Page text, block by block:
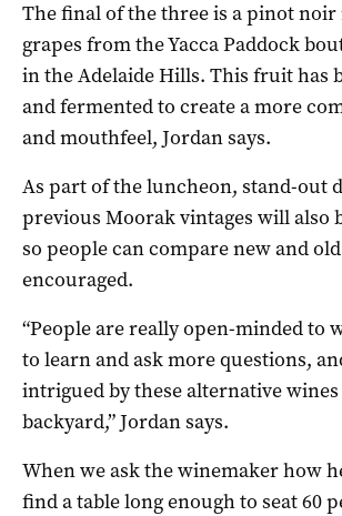
The final of the three is a pinot
grapes from the Yacca Paddock
in the Adelaide Hills. This fruit has
and fermented to create a more
and mouthfeel, Jordan says.
As part of the luncheon, stand-out
previous Moorak vintages will also
so people can compare new and
encouraged.
“People are really open-minded to
to learn and ask more questions,
intrigued by these alternative
backyard,” Jordan says.
When we ask the winemaker how
find a table long enough to seat 60